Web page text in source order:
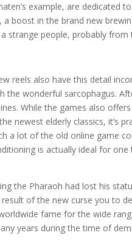
example, are dedicated
boost in the brand new
strange people, probably
reels also have this detail
the wonderful sarcophagus.
While the games also
newest elderly classics, it’s
a lot of the old online game
is actually ideal for
the Pharaoh had lost his
of the new curse you to
fame for the wide
years during the time of